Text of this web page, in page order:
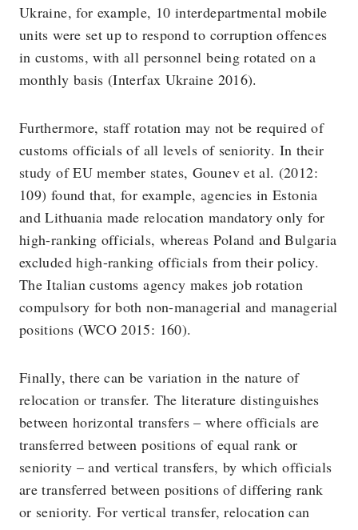
Ukraine, for example, 10 interdepartmental mobile
units were set up to respond to corruption offences
in customs, with all personnel being rotated on a
monthly basis (Interfax Ukraine 2016).
Furthermore, staff rotation may not be required of
customs officials of all levels of seniority. In their
study of EU member states, Gounev et al. (2012:
109) found that, for example, agencies in Estonia
and Lithuania made relocation mandatory only for
high-ranking officials, whereas Poland and Bulgaria
excluded high-ranking officials from their policy.
The Italian customs agency makes job rotation
compulsory for both non-managerial and managerial
positions (WCO 2015: 160).
Finally, there can be variation in the nature of
relocation or transfer. The literature distinguishes
between horizontal transfers – where officials are
transferred between positions of equal rank or
seniority – and vertical transfers, by which officials
are transferred between positions of differing rank
or seniority. For vertical transfer, relocation can